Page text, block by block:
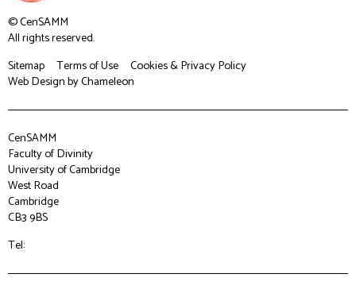
© CenSAMM
All rights reserved.
Sitemap
Terms of Use
Cookies & Privacy Policy
Web Designby Chameleon
CenSAMM
Faculty of Divinity
University of Cambridge
West Road
Cambridge
CB3 9BS
Tel: